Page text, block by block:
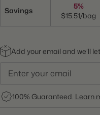
Savings
5%
$15.51/bag
Add your email and we’ll
100% Guaranteed. Learn